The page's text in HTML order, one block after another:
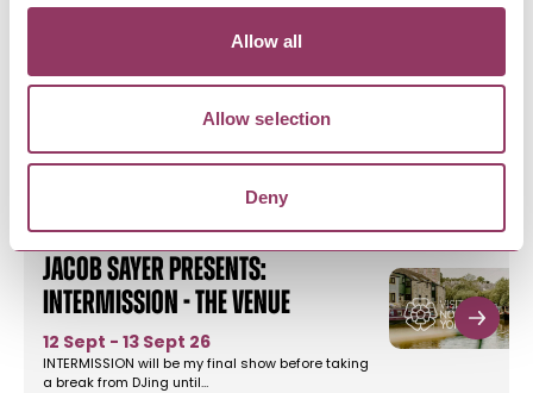
Allow all
Allow selection
Deny
MORE LIKE THIS
SKIPTON
Jacob Sayer presents:
Intermission - The Venue
12 Sept - 13 Sept 26
INTERMISSION will be my final show before taking
a break from DJing until…